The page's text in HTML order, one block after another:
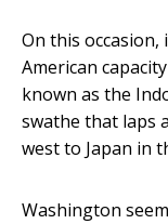
On this
American
known as the
swathe that laps
west to Japan in
Washington